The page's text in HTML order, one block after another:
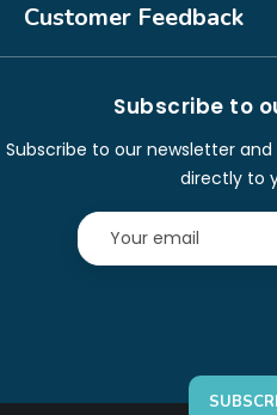
Customer Feedback
Subscribe to
Subscribe to our newsletter
directly to